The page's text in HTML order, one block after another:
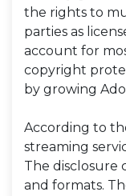
the rights to
parties as
account for
copyright
by growing
According to
streaming
The disclosure
and formats.